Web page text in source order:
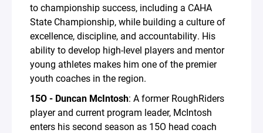
to championship success, including a CAHA
State Championship, while building a culture of
excellence, discipline, and accountability. His
ability to develop high-level players and mentor
young athletes makes him one of the premier
youth coaches in the region.
15O - Duncan McIntosh: A former RoughRiders
player and current program leader, McIntosh
enters his second season as 15O head coach